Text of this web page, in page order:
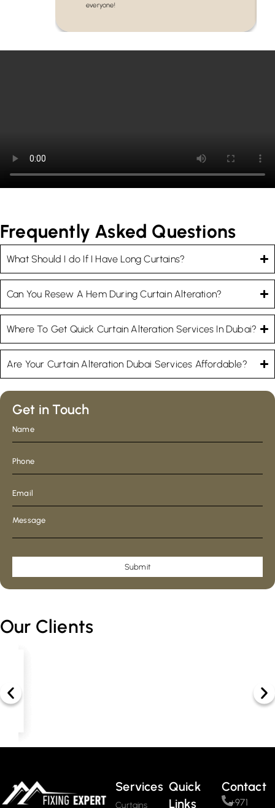
everyone!
Frequently Asked Questions
What Should I do If I Have Long Curtains?
Can You Resew A Hem During Curtain Alteration?
Where To Get Quick Curtain Alteration Services In Dubai?
Are Your Curtain Alteration Dubai Services Affordable?
Get in Touch
Submit
Our Clients
Services
Curtains
Quick
Links
Contact
+971